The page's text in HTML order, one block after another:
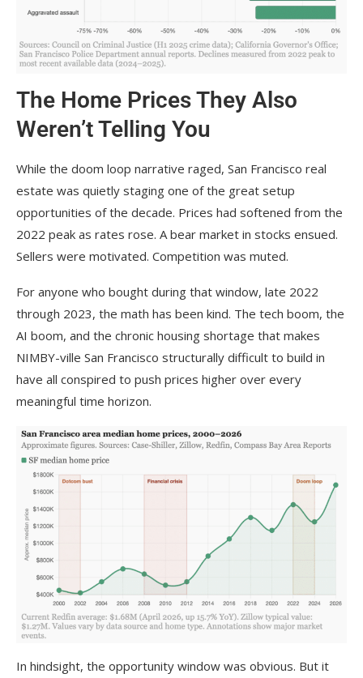
The Home Prices They Also
Weren’t Telling You
While the doom loop narrative raged, San Francisco real
estate was quietly staging one of the great setup
opportunities of the decade. Prices had softened from the
2022 peak as rates rose. A bear market in stocks ensued.
Sellers were motivated. Competition was muted.
For anyone who bought during that window, late 2022
through 2023, the math has been kind. The tech boom, the
AI boom, and the chronic housing shortage that makes
NIMBY-ville San Francisco structurally difficult to build in
have all conspired to push prices higher over every
meaningful time horizon.
In hindsight, the opportunity window was obvious. But it